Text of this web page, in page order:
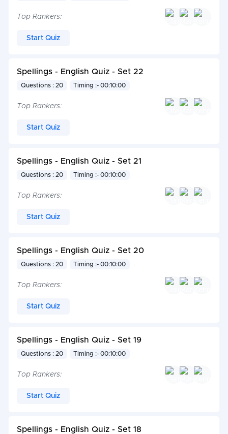
Top Rankers:
Start Quiz
Spellings - English Quiz - Set 22
Questions : 20 Timing :- 00:10:00
Top Rankers:
Start Quiz
Spellings - English Quiz - Set 21
Questions : 20 Timing :- 00:10:00
Top Rankers:
Start Quiz
Spellings - English Quiz - Set 20
Questions : 20 Timing :- 00:10:00
Top Rankers:
Start Quiz
Spellings - English Quiz - Set 19
Questions : 20 Timing :- 00:10:00
Top Rankers:
Start Quiz
Spellings - English Quiz - Set 18